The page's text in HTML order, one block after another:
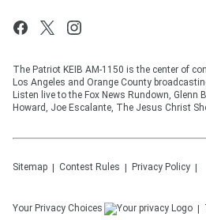
The Patriot KEIB AM-1150 is the center of
Los Angeles and Orange County
Listen live to the Fox News Rundown, Glenn
Howard, Joe Escalante, The Jesus Christ
Sitemap Contest Rules Privacy Policy
Your Privacy Choices